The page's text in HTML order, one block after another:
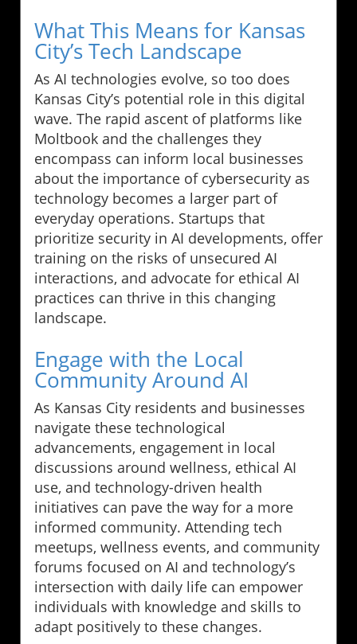
What This Means for Kansas
City’s Tech Landscape
As AI technologies evolve, so too does
Kansas City’s potential role in this digital
wave. The rapid ascent of platforms like
Moltbook and the challenges they
encompass can inform local businesses
about the importance of cybersecurity as
technology becomes a larger part of
everyday operations. Startups that
prioritize security in AI developments, offer
training on the risks of unsecured AI
interactions, and advocate for ethical AI
practices can thrive in this changing
landscape.
Engage with the Local
Community Around AI
As Kansas City residents and businesses
navigate these technological
advancements, engagement in local
discussions around wellness, ethical AI
use, and technology-driven health
initiatives can pave the way for a more
informed community. Attending tech
meetups, wellness events, and community
forums focused on AI and technology’s
intersection with daily life can empower
individuals with knowledge and skills to
adapt positively to these changes.